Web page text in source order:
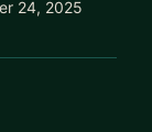
fluency
24, 2025